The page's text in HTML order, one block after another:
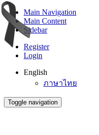
Main Navigation
Main Content
Sidebar
Register
Login
English
ภาษาไทย
Toggle navigation